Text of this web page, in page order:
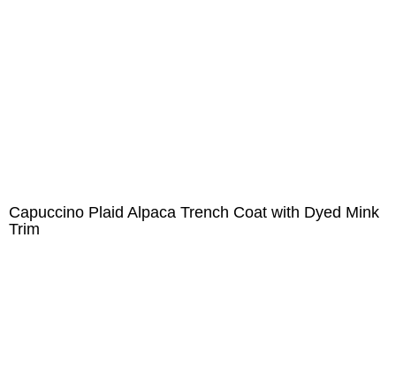
Capuccino Plaid Alpaca Trench Coat with Dyed Mink
Trim